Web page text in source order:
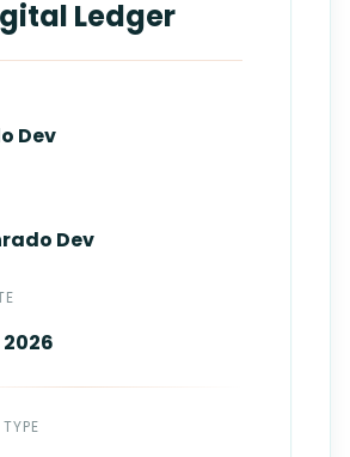
Standards
Login
Ledger
Dev
Dev